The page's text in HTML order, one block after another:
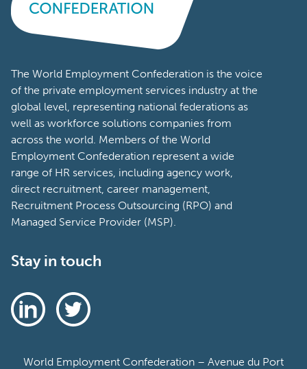
The World Employment Confederation is the voice
of the private employment services industry at the
global level, representing national federations as
well as workforce solutions companies from
across the world. Members of the World
Employment Confederation represent a wide
range of HR services, including agency work,
direct recruitment, career management,
Recruitment Process Outsourcing (RPO) and
Managed Service Provider (MSP).
Stay in touch
World Employment Confederation – Avenue du Port